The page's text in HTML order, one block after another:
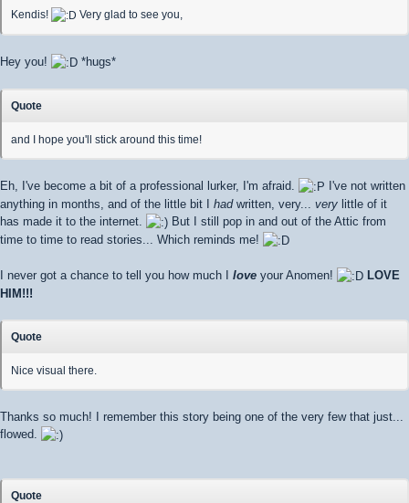
Kendis! Very glad to see you,
Hey you! *hugs*
Quote
and I hope you'll stick around this time!
Eh, I've become a bit of a professional lurker, I'm afraid.
I've not written
anything in months, and of the little bit I hadwritten, very... very little of it
has made it to the internet.
But I still pop in and out of the Attic from
time to time to read stories... Which reminds me!
I never got a chance to tell you how much I love your Anomen!
LOVE
HIM!!!
Quote
Nice visual there.
Thanks so much! I remember this story being one of the very few that just...
flowed.
Quote